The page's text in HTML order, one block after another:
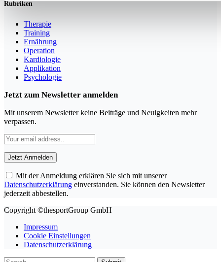
Rubriken
Therapie
Training
Ernährung
Operation
Kardiologie
Applikation
Psychologie
Jetzt zum Newsletter anmelden
Mit unserem Newsletter keine Beiträge und Neuigkeiten mehr
verpassen.
Mit der Anmeldung erklären Sie sich mit unserer
Datenschutzerklärung einverstanden. Sie können den Newsletter
jederzeit abbestellen.
Copyright ©thesportGroup GmbH
Impressum
Cookie Einstellungen
Datenschutzerklärung